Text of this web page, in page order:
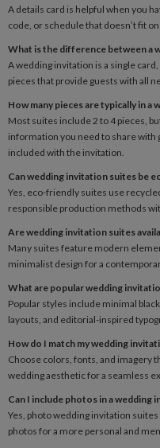
A details card is helpful when you
code, or schedule that doesn’t fit
What is the difference between a
A wedding invitation is a single
pieces that provide guests with all
How many pieces are typically in a
Most suites include 2 to 4 pieces,
information you need to share with
included with the invitation.
Can wedding invitation suites be
Yes, eco-friendly suites use
responsible production methods
Are wedding invitation suites
Many suites feature modern
minimalist design for a
What are popular wedding
Popular styles include minimal
layouts, and editorial-inspired
How do I match my wedding
Choose colors, fonts, and imagery
wedding aesthetic for a seamless
Can I include photos in a wedding
Yes, photo wedding invitation
photos for a more personal and